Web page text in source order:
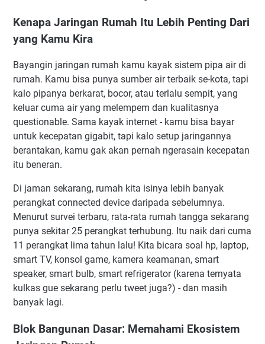
Kenapa Jaringan Rumah Itu Lebih Penting Dari
yang Kamu Kira
Bayangin jaringan rumah kamu kayak sistem pipa air di
rumah. Kamu bisa punya sumber air terbaik se-kota, tapi
kalo pipanya berkarat, bocor, atau terlalu sempit, yang
keluar cuma air yang melempem dan kualitasnya
questionable. Sama kayak internet - kamu bisa bayar
untuk kecepatan gigabit, tapi kalo setup jaringannya
berantakan, kamu gak akan pernah ngerasain kecepatan
itu beneran.
Di jaman sekarang, rumah kita isinya lebih banyak
perangkat connected device daripada sebelumnya.
Menurut survei terbaru, rata-rata rumah tangga sekarang
punya sekitar 25 perangkat terhubung. Itu naik dari cuma
11 perangkat lima tahun lalu! Kita bicara soal hp, laptop,
smart TV, konsol game, kamera keamanan, smart
speaker, smart bulb, smart refrigerator (karena ternyata
kulkas gue sekarang perlu tweet juga?) - dan masih
banyak lagi.
Blok Bangunan Dasar: Memahami Ekosistem